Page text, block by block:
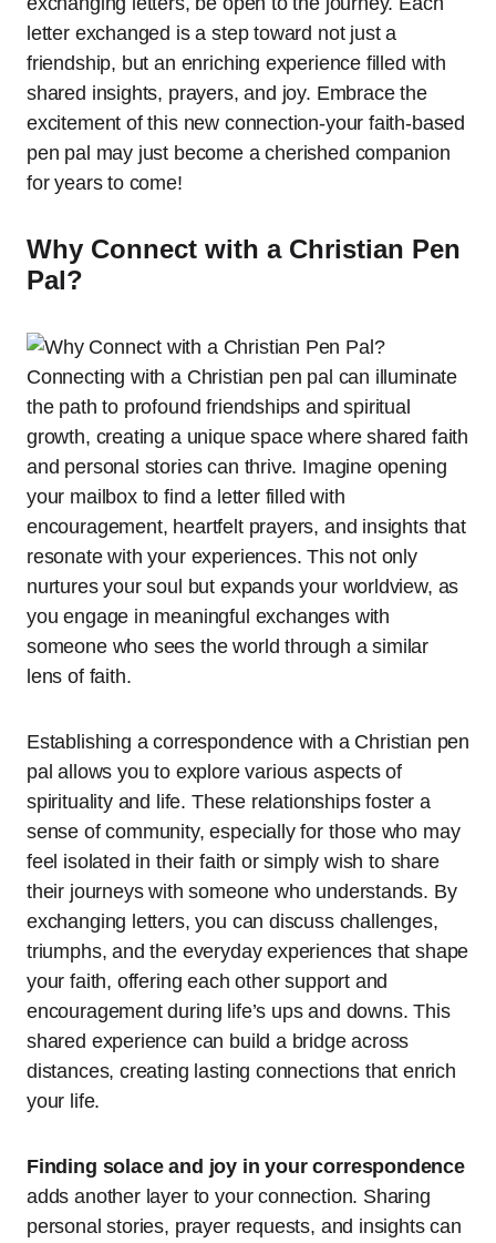
letter exchanged is a step toward not just a
friendship, but an enriching experience filled with
shared insights, prayers, and joy. Embrace the
excitement of this new connection-your faith-based
pen pal may just become a cherished companion
for years to come!
Why Connect with a Christian Pen
Pal?
Connecting with a Christian pen pal can illuminate
the path to profound friendships and spiritual
growth, creating a unique space where shared faith
and personal stories can thrive. Imagine opening
your mailbox to find a letter filled with
encouragement, heartfelt prayers, and insights that
resonate with your experiences. This not only
nurtures your soul but expands your worldview, as
you engage in meaningful exchanges with
someone who sees the world through a similar
lens of faith.
Establishing a correspondence with a Christian pen
pal allows you to explore various aspects of
spirituality and life. These relationships foster a
sense of community, especially for those who may
feel isolated in their faith or simply wish to share
their journeys with someone who understands. By
exchanging letters, you can discuss challenges,
triumphs, and the everyday experiences that shape
your faith, offering each other support and
encouragement during life’s ups and downs. This
shared experience can build a bridge across
distances, creating lasting connections that enrich
your life.
Finding solace and joy in your correspondence
adds another layer to your connection. Sharing
personal stories, prayer requests, and insights can